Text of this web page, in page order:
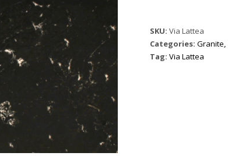
SKU: Via Lattea
Categories: Granite,
Tag: Via Lattea